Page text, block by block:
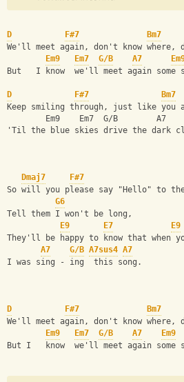
D F#7 Bm7
We'll meet again, don't know where,
Em9
Em7 G/B A7
But   I know  we'll meet again some
D F#7 Bm7
Keep smiling through, just like you
Em9    Em7  G/B        A7
'Til the blue skies drive the dark
Dmaj7 F#7
So will you please say "Hello" to
G6
Tell them I won't be long,
E9
E7 E9
They'll be happy to know that when
A7
G/B A7sus4 A7
I was sing - ing  this song.
D F#7 Bm7
We'll meet again, don't know where,
Em9
Em7 G/B A7 Em9
But I   know  we'll meet again some